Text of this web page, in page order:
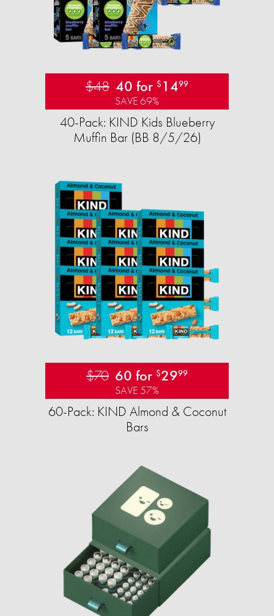
$48 40 for $ 1499
SAVE 69%
40-Pack: KIND Kids Blueberry
Muffin Bar (BB 8/5/26)
$70 60 for $2999
SAVE 57%
60-Pack: KIND Almond & Coconut
Bars